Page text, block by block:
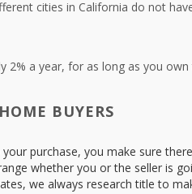
cities in California do not
2% a year, for as long as you
BUYERS
purchase, you make sure
whether you or the seller is
we always research title to